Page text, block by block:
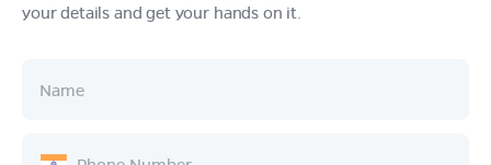
Ownership
Company
your details and get your hands on it.